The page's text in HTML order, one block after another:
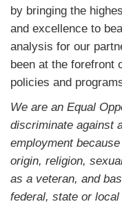
by bringing the
and excellence to
analysis for our
been at the forefront
policies and
We are an Equal
discriminate against
employment
origin, religion,
as a veteran, and
federal, state or